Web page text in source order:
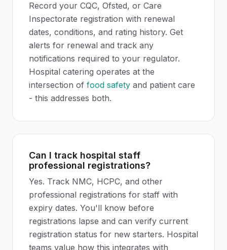
Record your CQC, Ofsted, or Care
Inspectorate registration with renewal
dates, conditions, and rating history. Get
alerts for renewal and track any
notifications required to your regulator.
Hospital catering operates at the
intersection of food safety and patient care
- this addresses both.
Can I track hospital staff
professional registrations?
Yes. Track NMC, HCPC, and other
professional registrations for staff with
expiry dates. You'll know before
registrations lapse and can verify current
registration status for new starters. Hospital
teams value how this integrates with